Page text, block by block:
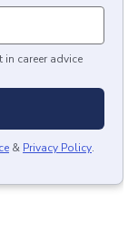
in career advice
& Privacy Policy.